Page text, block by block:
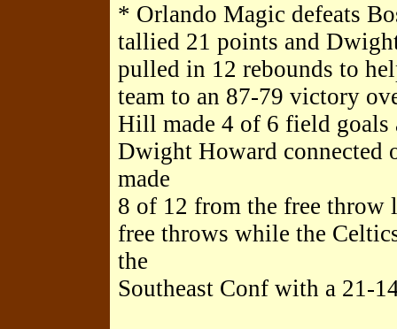
* Orlando Magic defeats
tallied 21 points and
pulled in 12 rebounds to
team to an 87-79 victory
Hill made 4 of 6 field goals
Dwight Howard connected
made
8 of 12 from the free throw
free throws while the
the
Southeast Conf with a 21-